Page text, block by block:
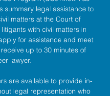
summary legal assistance to
matters at the Court of
with civil matters in
for assistance and meet
up to 30 minutes of
lawyer.
are available to provide in-
legal representation who